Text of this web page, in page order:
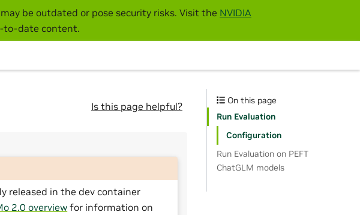
be outdated or pose security risks. Visit the NVIDIA
to-date content.
Is this page helpful?
released in the dev container
2.0 overviewfor information on
On this page
Run Evaluation
Configuration
Run Evaluation on PEFT
ChatGLM models